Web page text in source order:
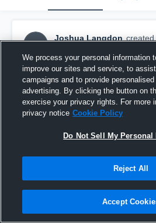
JL
Joshua Langdon created
Wright State University
We process your personal information
improve our sites and service, to
campaigns and to provide
advertising. By clicking the button on
exercise your privacy rights. For more
privacy notice Cookie Policy
Do Not Sell My
Reject All
Accept